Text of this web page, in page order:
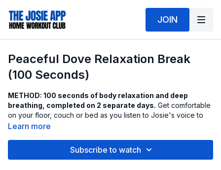
JOIN
Peaceful Dove Relaxation Break
(100 Seconds)
METHOD: 100 seconds of body relaxation and deep
breathing, completed on 2 separate days. Get comfortable
on your floor, couch or bed as you listen to Josie's voice to
help guide you through this relaxation session.
Learn more
Subscribe to watch